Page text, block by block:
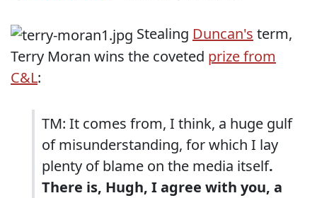
Stealing Duncan's term,
Terry Moran wins the coveted prize from
C&L:
TM: It comes from, I think, a huge gulf
of misunderstanding, for which I lay
plenty of blame on the media itself.
There is, Hugh, I agree with you, a